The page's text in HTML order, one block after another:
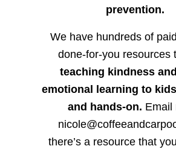
prevention.
We have hundreds of
done-for-you resources
teaching kindness
emotional learning to
and hands-on. Email
there’s a resource that